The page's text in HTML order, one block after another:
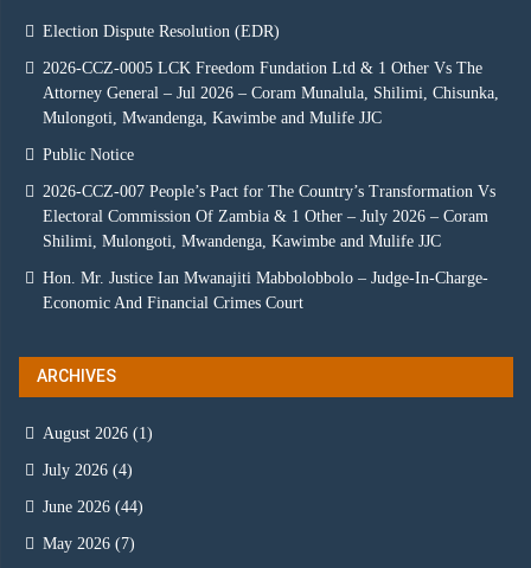
Election Dispute Resolution (EDR)
2026-CCZ-0005 LCK Freedom Fundation Ltd & 1 Other Vs The
Attorney General – Jul 2026 – Coram Munalula, Shilimi, Chisunka,
Mulongoti, Mwandenga, Kawimbe and Mulife JJC
Public Notice
2026-CCZ-007 People’s Pact for The Country’s Transformation Vs
Electoral Commission Of Zambia & 1 Other – July 2026 – Coram
Shilimi, Mulongoti, Mwandenga, Kawimbe and Mulife JJC
Hon. Mr. Justice Ian Mwanajiti Mabbolobbolo – Judge-In-Charge-
Economic And Financial Crimes Court
ARCHIVES
August 2026 (1)
July 2026 (4)
June 2026 (44)
May 2026 (7)